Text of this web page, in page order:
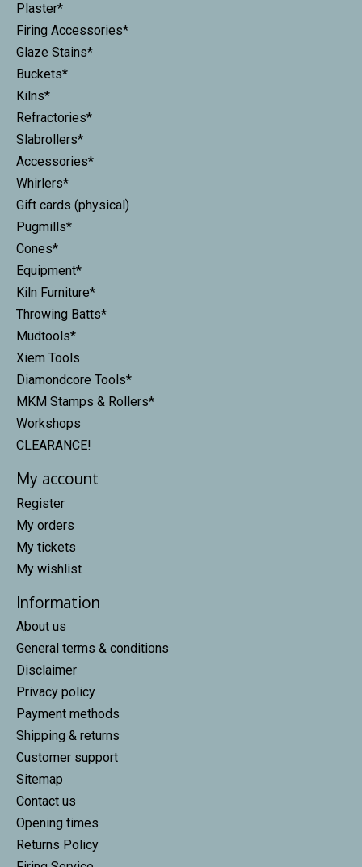
Plaster*
Firing Accessories*
Glaze Stains*
Buckets*
Kilns*
Refractories*
Slabrollers*
Accessories*
Whirlers*
Gift cards (physical)
Pugmills*
Cones*
Equipment*
Kiln Furniture*
Throwing Batts*
Mudtools*
Xiem Tools
Diamondcore Tools*
MKM Stamps & Rollers*
Workshops
CLEARANCE!
My account
Register
My orders
My tickets
My wishlist
Information
About us
General terms & conditions
Disclaimer
Privacy policy
Payment methods
Shipping & returns
Customer support
Sitemap
Contact us
Opening times
Returns Policy